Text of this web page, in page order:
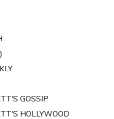
GOSSIP
HOLLYWOOD